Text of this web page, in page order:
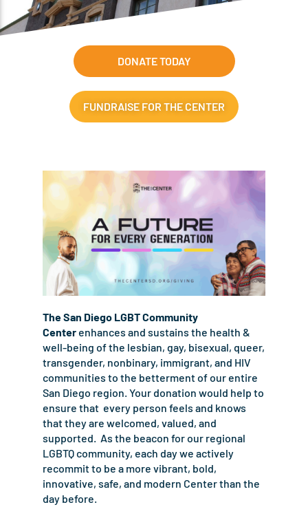
DONATE TODAY
FUNDRAISE FOR THE CENTER
The San Diego LGBT Community
Center enhances and sustains the health &
well-being of the lesbian, gay, bisexual, queer,
transgender, nonbinary, immigrant, and HIV
communities to the betterment of our entire
San Diego region. Your donation would help to
ensure that every person feels and knows
that they are welcomed, valued, and
supported. As the beacon for our regional
LGBTQ community, each day we actively
recommit to be a more vibrant, bold,
innovative, safe, and modern Center than the
day before.